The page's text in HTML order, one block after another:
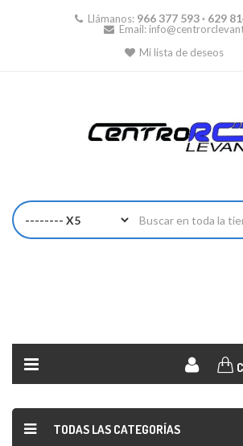
Llámanos: 966 377 593 · 629
Email:
Mi lista de deseos
TODAS LAS CATEGORÍAS